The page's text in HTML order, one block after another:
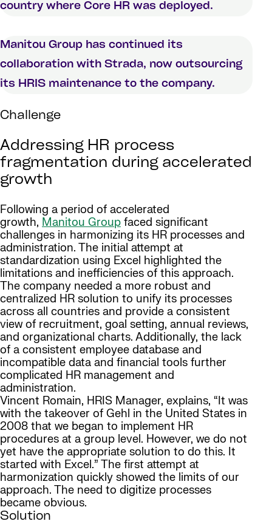
country where Core HR was deployed.
Manitou Group has continued its
collaboration with Strada, now outsourcing
its HRIS maintenance to the company.
Challenge
Addressing HR process
fragmentation during accelerated
growth
Following a period of accelerated
growth, Manitou Group faced significant
challenges in harmonizing its HR processes and
administration. The initial attempt at
standardization using Excel highlighted the
limitations and inefficiencies of this approach.
The company needed a more robust and
centralized HR solution to unify its processes
across all countries and provide a consistent
view of recruitment, goal setting, annual reviews,
and organizational charts. Additionally, the lack
of a consistent employee database and
incompatible data and financial tools further
complicated HR management and
administration.
Vincent Romain, HRIS Manager, explains, “It was
with the takeover of Gehl in the United States in
2008 that we began to implement HR
procedures at a group level. However, we do not
yet have the appropriate solution to do this. It
started with Excel.” The first attempt at
harmonization quickly showed the limits of our
approach. The need to digitize processes
became obvious.
Solution